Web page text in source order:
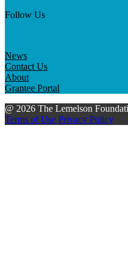
Follow Us
News
Contact Us
About
Grantee Portal
@ 2026 The Lemelson
Terms of Use Privacy Policy